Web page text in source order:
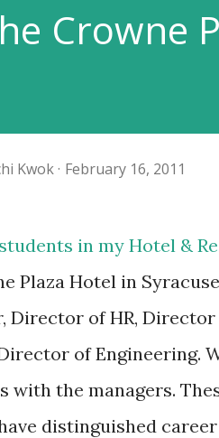
Crowne
Kwok February 16, 2011
in my Hotel &
Plaza Hotel in
Director of HR,
of Engineering.
with the managers.
distinguished